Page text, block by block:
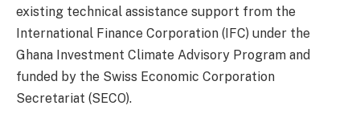
existing technical assistance support from the
International Finance Corporation (IFC) under the
Ghana Investment Climate Advisory Program and
funded by the Swiss Economic Corporation
Secretariat (SECO).